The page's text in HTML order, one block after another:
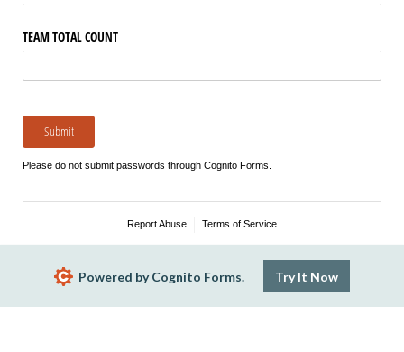
TEAM TOTAL COUNT
Submit
Please do not submit passwords through Cognito Forms.
Report Abuse Terms of Service
Powered by Cognito Forms. Try It Now